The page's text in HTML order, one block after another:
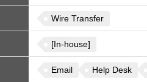
Wire Transfer
[In-house]
Email Help Desk